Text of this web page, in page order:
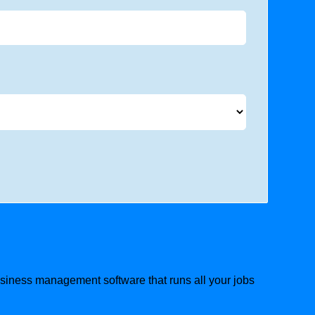
management software that runs all your jobs